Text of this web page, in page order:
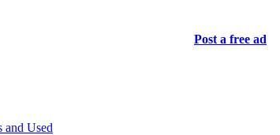
Post a free ad
and Used